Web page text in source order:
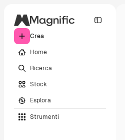
Crea
Home
Ricerca
Stock
Esplora
Strumenti